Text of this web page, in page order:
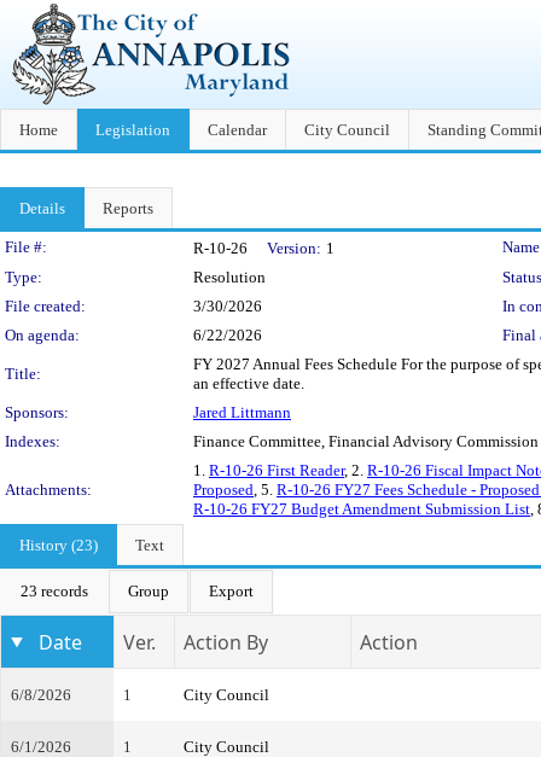
Home Legislation Calendar City Council Standing
Details Reports
Legislation Details
File #: R-10-26 Version: 1
Type:
Resolution
File created:
3/30/2026
In
On agenda:
6/22/2026 Final
Title:
FY 2027 Annual Fees Schedule For the purpose of
an effective date.
Sponsors:
Jared Littmann
Indexes:
Finance Committee, Financial Advisory Commission
Attachments:
1. R-10-26 First Reader, 2. R-10-26 Fiscal Impact
Proposed, 5. R-10-26 FY27 Fees Schedule -
R-10-26 FY27 Budget Amendment Submission List,
History (23)
Text
23 records Group Export
Date Ver. Action By Action
6/8/2026 1 City Council
6/1/2026 1 City Council